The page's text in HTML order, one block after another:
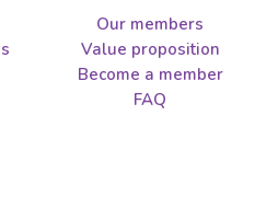
Our members
Value proposition
Become a member
FAQ